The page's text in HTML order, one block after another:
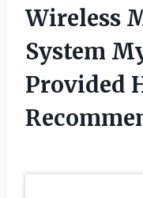
Wireless
System
Provided